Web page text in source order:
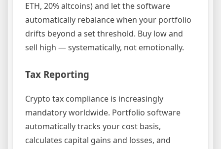
ETH, 20% altcoins) and let the software
automatically rebalance when your portfolio
drifts beyond a set threshold. Buy low and
sell high — systematically, not emotionally.
Tax Reporting
Crypto tax compliance is increasingly
mandatory worldwide. Portfolio software
automatically tracks your cost basis,
calculates capital gains and losses, and